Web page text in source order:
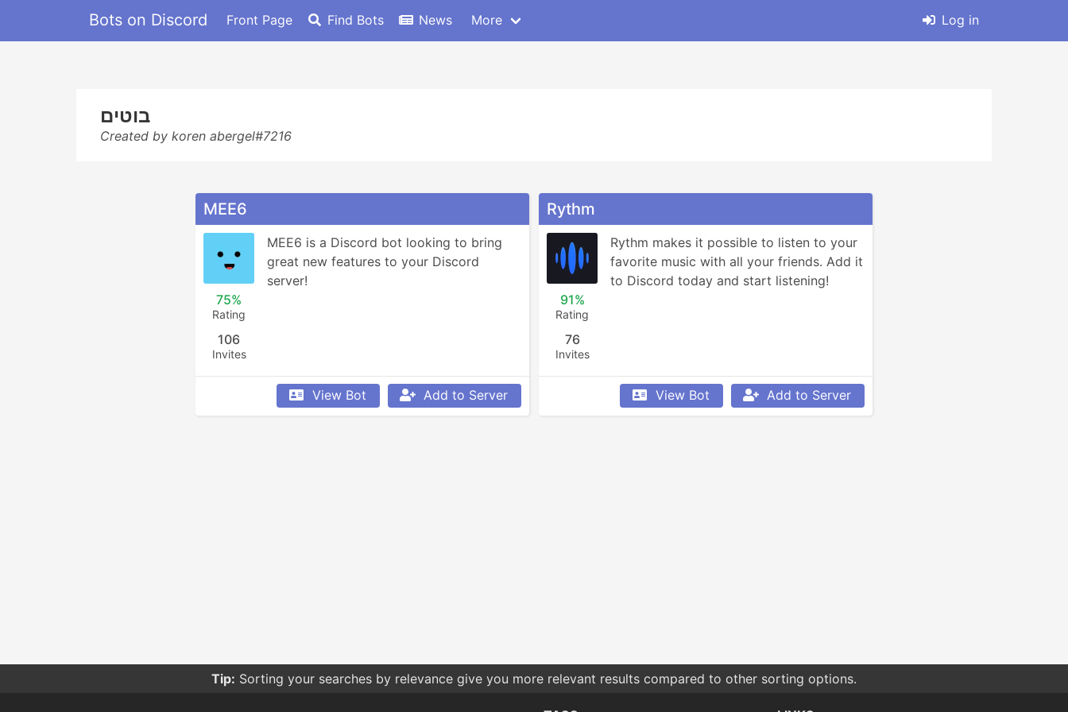
Bots on Discord Front Page Find Bots News More Log in
בוטים
Created by koren abergel#7216
MEE6
75%
Rating
106
Invites
MEE6 is a Discord bot looking to bring
great new features to your Discord
server!
View Bot Add to Server
Rythm
91%
Rating
76
Invites
Rythm makes it possible to listen to your
favorite music with all your friends. Add it
to Discord today and start listening!
View Bot Add to Server
Tip: Sorting your searches by relevance give you more relevant results compared to other sorting options.